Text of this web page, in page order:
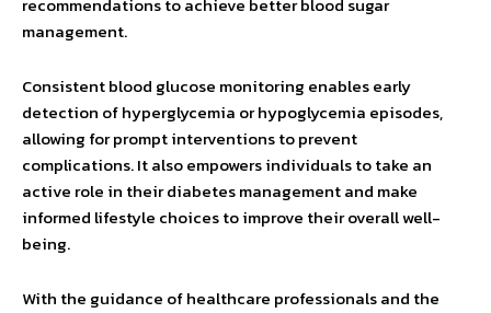
management.
Consistent blood glucose monitoring enables early
detection of hyperglycemia or hypoglycemia episodes,
allowing for prompt interventions to prevent
complications. It also empowers individuals to take an
active role in their diabetes management and make
informed lifestyle choices to improve their overall well-
being.
With the guidance of healthcare professionals and the